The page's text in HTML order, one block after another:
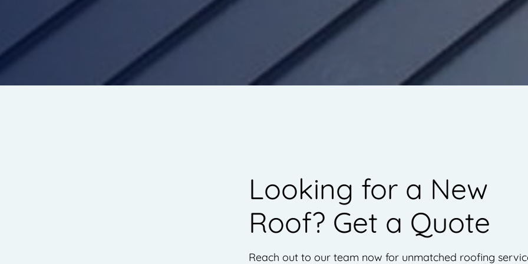
Looking for a New
Roof? Get a Quote
Reach out to our team now for unmatched roofing